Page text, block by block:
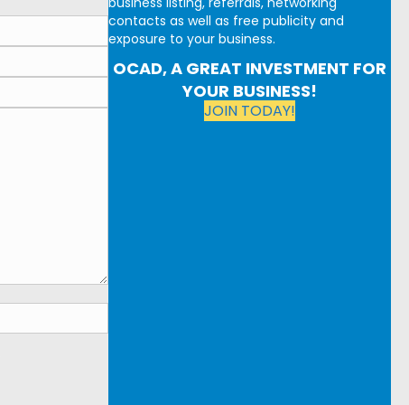
contacts as well as free publicity and
exposure to your business.
OCAD, A GREAT INVESTMENT FOR
YOUR BUSINESS!
JOIN TODAY!